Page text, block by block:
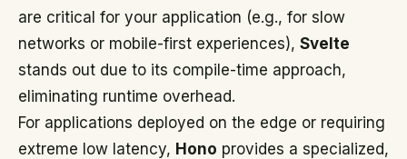
are critical for your application (e.g., for slow
networks or mobile-first experiences), Svelte
stands out due to its compile-time approach,
eliminating runtime overhead.
For applications deployed on the edge or requiring
extreme low latency, Hono provides a specialized,